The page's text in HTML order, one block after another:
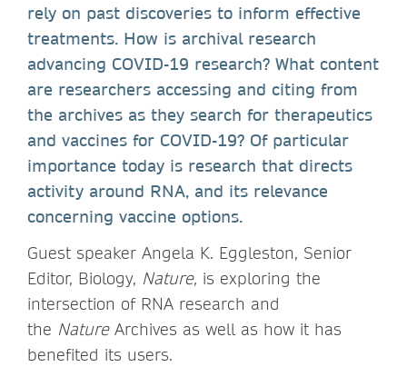
rely on past discoveries to inform effective
treatments. How is archival research
advancing COVID-19 research? What content
are researchers accessing and citing from
the archives as they search for therapeutics
and vaccines for COVID-19? Of particular
importance today is research that directs
activity around RNA, and its relevance
concerning vaccine options.
Guest speaker Angela K. Eggleston, Senior
Editor, Biology, Nature, is exploring the
intersection of RNA research and
the Nature Archives as well as how it has
benefited its users.